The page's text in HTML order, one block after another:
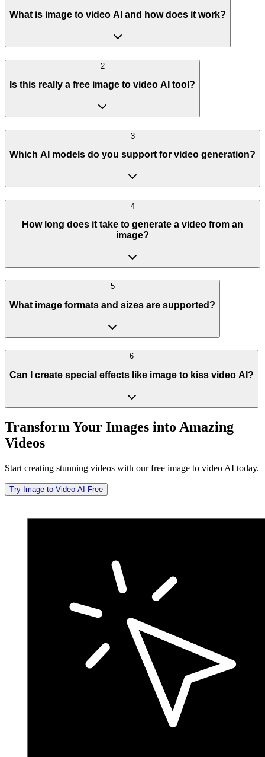
What is image to video AI and how does it work?
2
Is this really a free image to video AI tool?
3
Which AI models do you support for video generation?
4
How long does it take to generate a video from an
image?
5
What image formats and sizes are supported?
6
Can I create special effects like image to kiss video AI?
Transform Your Images into Amazing
Videos
Start creating stunning videos with our free image to video AI today.
Try Image to Video AI Free